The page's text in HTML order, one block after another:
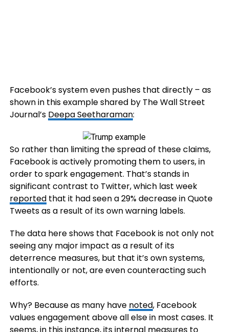
Facebook’s system even pushes that directly – as
shown in this example shared by The Wall Street
Journal’s Deepa Seetharaman:
So rather than limiting the spread of these claims,
Facebook is actively promoting them to users, in
order to spark engagement. That’s stands in
significant contrast to Twitter, which last week
reportedthat it had seena 29% decrease in Quote
Tweets as a result of its own warning labels.
The data here shows that Facebook is not only not
seeing any major impact as a result of its
deterrence measures, but that it’s own systems,
intentionally or not, are even counteracting such
efforts.
Why? Because as many have noted, Facebook
values engagement above all else in most cases. It
seems, in this instance, its internal measures to